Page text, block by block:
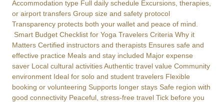
Accommodation type Full daily schedule Excursions, therapies,
or airport transfers Group size and safety protocol
Transparency protects both your wallet and peace of mind.
Smart Budget Checklist for Yoga Travelers Criteria Why it
Matters Certified instructors and therapists Ensures safe and
effective practice Meals and stay included Major expense
saver Local cultural activities Authentic travel value Community
environment Ideal for solo and student travelers Flexible
booking or volunteering Supports longer stays Safe region with
good connectivity Peaceful, stress-free travel Tick before you